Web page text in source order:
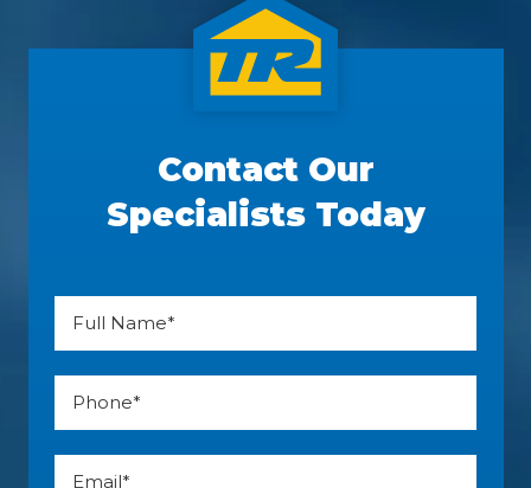
Contact Our
Specialists Today